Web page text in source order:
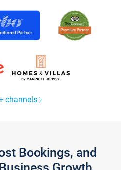
channels
Bookings, and